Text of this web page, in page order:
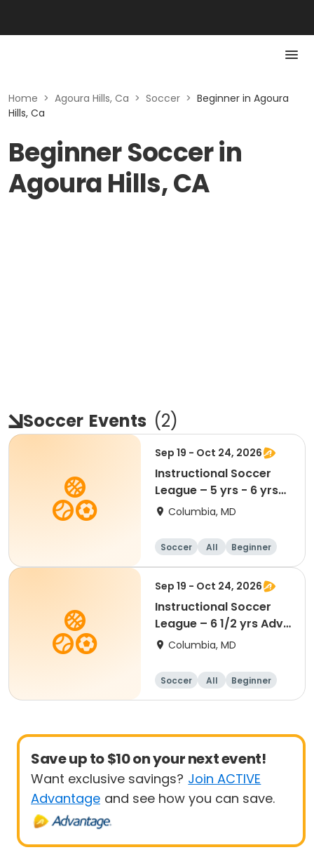
Home > Agoura Hills, Ca > Soccer > Beginner in Agoura
Hills, Ca
Beginner Soccer in
Agoura Hills, CA
Soccer Events (2)
Sep 19 - Oct 24, 2026
Instructional Soccer
League – 5 yrs - 6 yrs
Beginner
Columbia, MD
Soccer All Beginner
Sep 19 - Oct 24, 2026
Instructional Soccer
League – 6 1/2 yrs Adv
- 8 yrs Beg
Columbia, MD
Soccer All Beginner
Save up to $10 on your next event!
Want exclusive savings? Join ACTIVE
Advantage and see how you can save.